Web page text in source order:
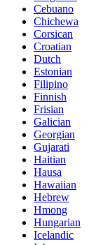
Cebuano
Chichewa
Corsican
Croatian
Dutch
Estonian
Filipino
Finnish
Frisian
Galician
Georgian
Gujarati
Haitian
Hausa
Hawaiian
Hebrew
Hmong
Hungarian
Icelandic